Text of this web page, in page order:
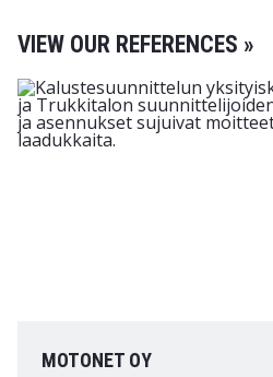
VIEW OUR REFERENCES »
MOTONET OY